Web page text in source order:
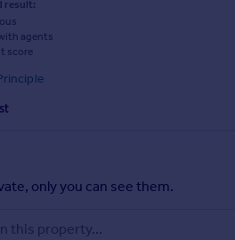
result:
agents
score
only you can see them.